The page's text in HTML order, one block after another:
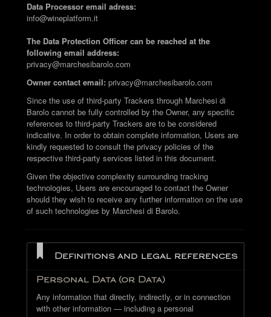
Data Processor email adress:
info@wineplatform.it
The Data Protection Officer can be reached at the
following email address:
privacy@marchesibarolo.com
Owner contact email: privacy@marchesibarolo.com
Since the use of third-party Trackers through Marchesi di
Barolo cannot be fully controlled by the Owner, any specific
references to third-party Trackers are to be considered
indicative. In order to obtain complete information, Users are
kindly requested to consult the privacy policies of the
respective third-party services listed in this document.
Given the objective complexity surrounding tracking
technologies, Users are encouraged to contact the Owner
should they wish to receive any further information on the use
of such technologies by Marchesi di Barolo.
Definitions and legal references
Personal Data (or Data)
Any information that directly, indirectly, or in connection
with other information — including a personal